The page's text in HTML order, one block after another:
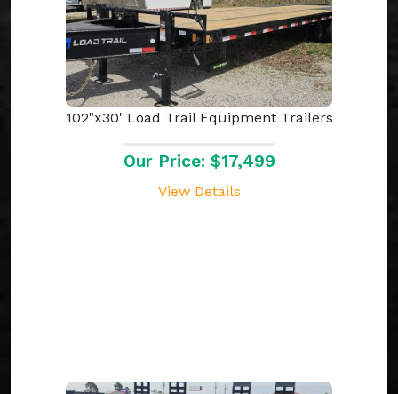
102"x30' Load Trail Equipment Trailers
Our Price: $17,499
View Details